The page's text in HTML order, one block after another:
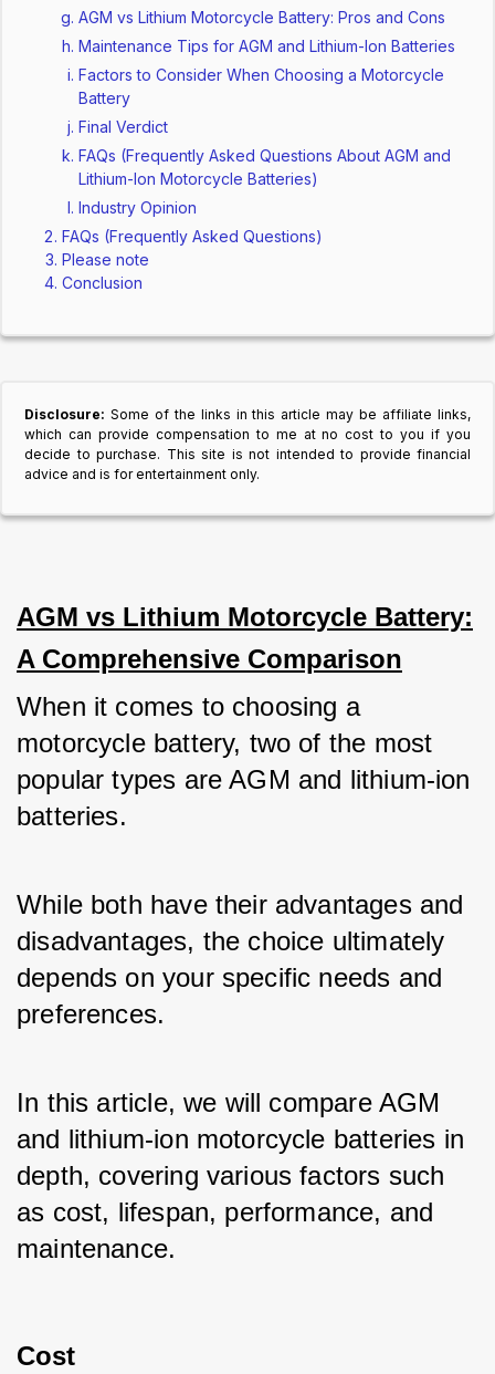
AGM vs Lithium Motorcycle Battery: Pros and Cons
Maintenance Tips for AGM and Lithium-Ion Batteries
Factors to Consider When Choosing a Motorcycle
Battery
Final Verdict
FAQs (Frequently Asked Questions About AGM and
Lithium-Ion Motorcycle Batteries)
Industry Opinion
FAQs (Frequently Asked Questions)
Please note
Conclusion
Disclosure: Some of the links in this article may be affiliate links,
which can provide compensation to me at no cost to you if you
decide to purchase. This site is not intended to provide financial
advice and is for entertainment only.
AGM vs Lithium Motorcycle Battery:
A Comprehensive Comparison
When it comes to choosing a
motorcycle battery, two of the most
popular types are AGM and lithium-ion
batteries.
While both have their advantages and
disadvantages, the choice ultimately
depends on your specific needs and
preferences.
In this article, we will compare AGM
and lithium-ion motorcycle batteries in
depth, covering various factors such
as cost, lifespan, performance, and
maintenance.
Cost